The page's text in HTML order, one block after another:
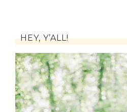
HEY, Y’ALL!